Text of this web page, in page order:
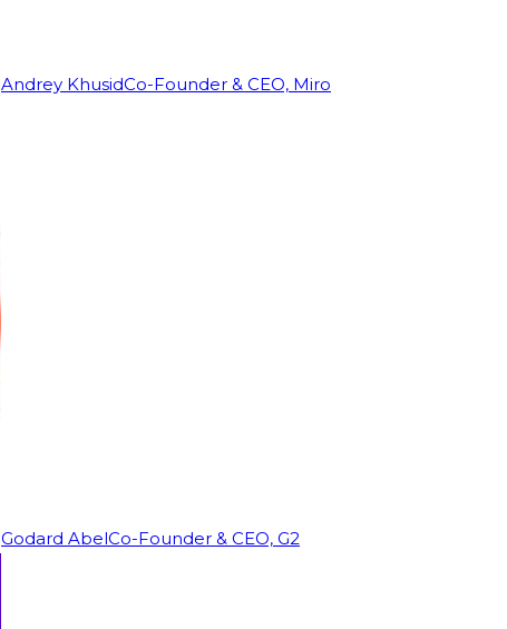
Andrey KhusidCo-Founder & CEO, Miro
Godard AbelCo-Founder & CEO, G2